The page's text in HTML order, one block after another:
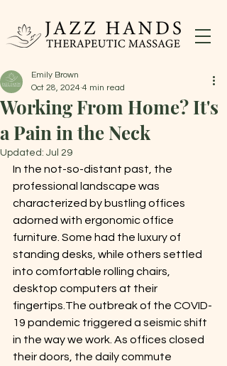
Working From Home? It's
a Pain in the Neck
Emily Brown
Oct 28, 2024 4 min read
Updated: Jul 29
In the not-so-distant past, the
professional landscape was
characterized by bustling offices
adorned with ergonomic office
furniture. Some had the luxury of
standing desks, while others settled
into comfortable rolling chairs,
desktop computers at their
fingertips.The outbreak of the COVID-
19 pandemic triggered a seismic shift
in the way we work. As offices closed
their doors, the daily commute